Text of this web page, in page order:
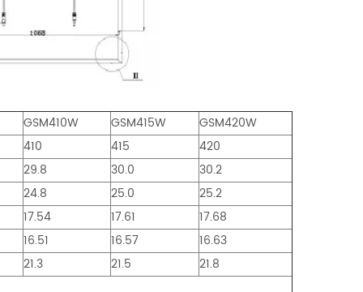
GSM410W GSM415W
GSM420W
410
415
420
29.8
30.0
30.2
24.8
25.0
25.2
17.54
17.61
17.68
16.51
16.57
16.63
21.3
21.5 21.8